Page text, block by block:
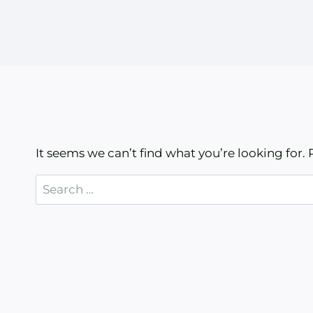
It seems we can’t find what you’re looking
Search
for: